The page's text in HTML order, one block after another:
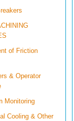
of Friction
& Operator
Monitoring
Cooling & Other